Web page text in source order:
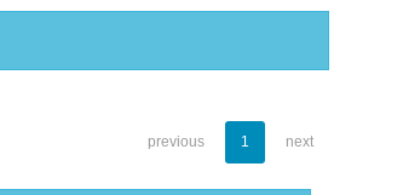
previous 1 next